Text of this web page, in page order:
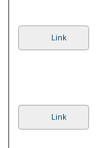
Link
Link